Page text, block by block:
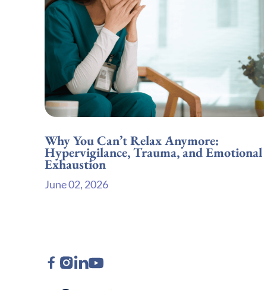
Why You Can’t Relax Anymore:
Hypervigilance, Trauma, and Emotional
Exhaustion
June 02, 2026